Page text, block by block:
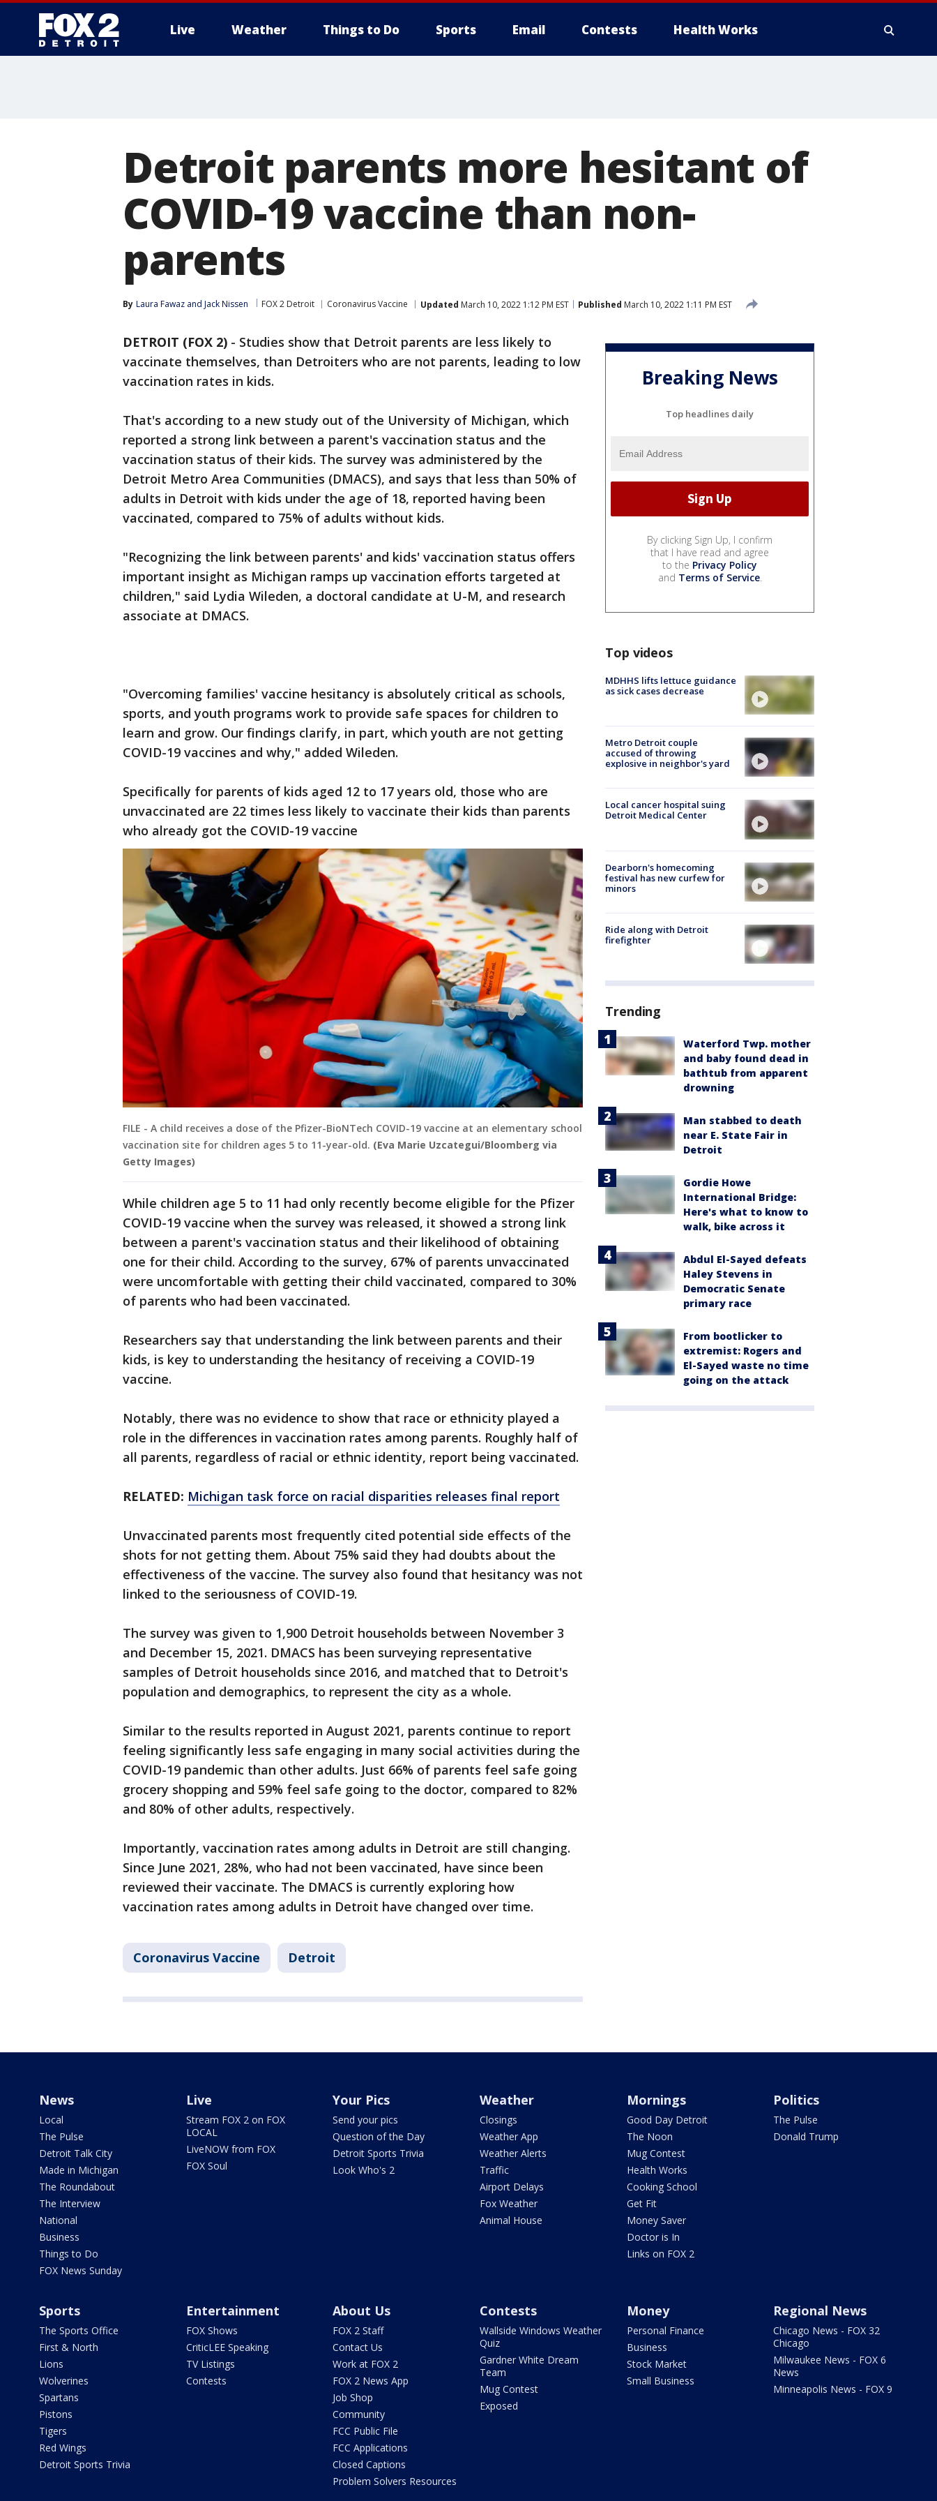
Live Weather Things to Do Sports Email Contests Health Works
Detroit parents more hesitant of
COVID-19 vaccine than non-
parents
By Laura Fawaz and Jack Nissen FOX 2 Detroit Coronavirus Vaccine Updated March 10, 2022 1:12 PM EST Published March 10, 2022 1:11 PM EST
DETROIT (FOX 2) - Studies show that Detroit parents are less likely to
vaccinate themselves, than Detroiters who are not parents, leading to low
vaccination rates in kids.
That's according to a new study out of the University of Michigan, which
reported a strong link between a parent's vaccination status and the
vaccination status of their kids. The survey was administered by the
Detroit Metro Area Communities (DMACS), and says that less than 50% of
adults in Detroit with kids under the age of 18, reported having been
vaccinated, compared to 75% of adults without kids.
"Recognizing the link between parents' and kids' vaccination status offers
important insight as Michigan ramps up vaccination efforts targeted at
children," said Lydia Wileden, a doctoral candidate at U-M, and research
associate at DMACS.
"Overcoming families' vaccine hesitancy is absolutely critical as schools,
sports, and youth programs work to provide safe spaces for children to
learn and grow. Our findings clarify, in part, which youth are not getting
COVID-19 vaccines and why," added Wileden.
Specifically for parents of kids aged 12 to 17 years old, those who are
unvaccinated are 22 times less likely to vaccinate their kids than parents
who already got the COVID-19 vaccine
FILE - A child receives a dose of the Pfizer-BioNTech COVID-19 vaccine at an elementary school
vaccination site for children ages 5 to 11-year-old. (Eva Marie Uzcategui/Bloomberg via
Getty Images)
While children age 5 to 11 had only recently become eligible for the Pfizer
COVID-19 vaccine when the survey was released, it showed a strong link
between a parent's vaccination status and their likelihood of obtaining
one for their child. According to the survey, 67% of parents unvaccinated
were uncomfortable with getting their child vaccinated, compared to 30%
of parents who had been vaccinated.
Researchers say that understanding the link between parents and their
kids, is key to understanding the hesitancy of receiving a COVID-19
vaccine.
Notably, there was no evidence to show that race or ethnicity played a
role in the differences in vaccination rates among parents. Roughly half of
all parents, regardless of racial or ethnic identity, report being vaccinated.
RELATED: Michigan task force on racial disparities releases final report
Unvaccinated parents most frequently cited potential side effects of the
shots for not getting them. About 75% said they had doubts about the
effectiveness of the vaccine. The survey also found that hesitancy was not
linked to the seriousness of COVID-19.
The survey was given to 1,900 Detroit households between November 3
and December 15, 2021. DMACS has been surveying representative
samples of Detroit households since 2016, and matched that to Detroit's
population and demographics, to represent the city as a whole.
Similar to the results reported in August 2021, parents continue to report
feeling significantly less safe engaging in many social activities during the
COVID-19 pandemic than other adults. Just 66% of parents feel safe going
grocery shopping and 59% feel safe going to the doctor, compared to 82%
and 80% of other adults, respectively.
Importantly, vaccination rates among adults in Detroit are still changing.
Since June 2021, 28%, who had not been vaccinated, have since been
reviewed their vaccinate. The DMACS is currently exploring how
vaccination rates among adults in Detroit have changed over time.
Coronavirus Vaccine Detroit
Breaking News
Top headlines daily
By clicking Sign Up, I confirm
that I have read and agree
to the Privacy Policy
and Terms of Service.
Top videos
MDHHS lifts lettuce guidance
as sick cases decrease
Metro Detroit couple
accused of throwing
explosive in neighbor's yard
Local cancer hospital suing
Detroit Medical Center
Dearborn's homecoming
festival has new curfew for
minors
Ride along with Detroit
firefighter
Trending
Waterford Twp. mother
and baby found dead in
bathtub from apparent
drowning
Man stabbed to death
near E. State Fair in
Detroit
Gordie Howe
International Bridge:
Here's what to know to
walk, bike across it
Abdul El-Sayed defeats
Haley Stevens in
Democratic Senate
primary race
From bootlicker to
extremist: Rogers and
El-Sayed waste no time
going on the attack
News
Local
The Pulse
Detroit Talk City
Made in Michigan
The Roundabout
The Interview
National
Business
Things to Do
FOX News Sunday
Live
Stream FOX 2 on FOX
LOCAL
LiveNOW from FOX
FOX Soul
Your Pics
Send your pics
Question of the Day
Detroit Sports Trivia
Look Who's 2
Weather
Closings
Weather App
Weather Alerts
Traffic
Airport Delays
Fox Weather
Animal House
Mornings
Good Day Detroit
The Noon
Mug Contest
Health Works
Cooking School
Get Fit
Money Saver
Doctor is In
Links on FOX 2
Politics
The Pulse
Donald Trump
Sports
The Sports Office
First & North
Lions
Wolverines
Spartans
Pistons
Tigers
Red Wings
Detroit Sports Trivia
Entertainment
FOX Shows
CriticLEE Speaking
TV Listings
Contests
About Us
FOX 2 Staff
Contact Us
Work at FOX 2
FOX 2 News App
Job Shop
Community
FCC Public File
FCC Applications
Closed Captions
Problem Solvers Resources
Contests
Wallside Windows Weather
Quiz
Gardner White Dream
Team
Mug Contest
Exposed
Money
Personal Finance
Business
Stock Market
Small Business
Regional News
Chicago News - FOX 32
Chicago
Milwaukee News - FOX 6
News
Minneapolis News - FOX 9